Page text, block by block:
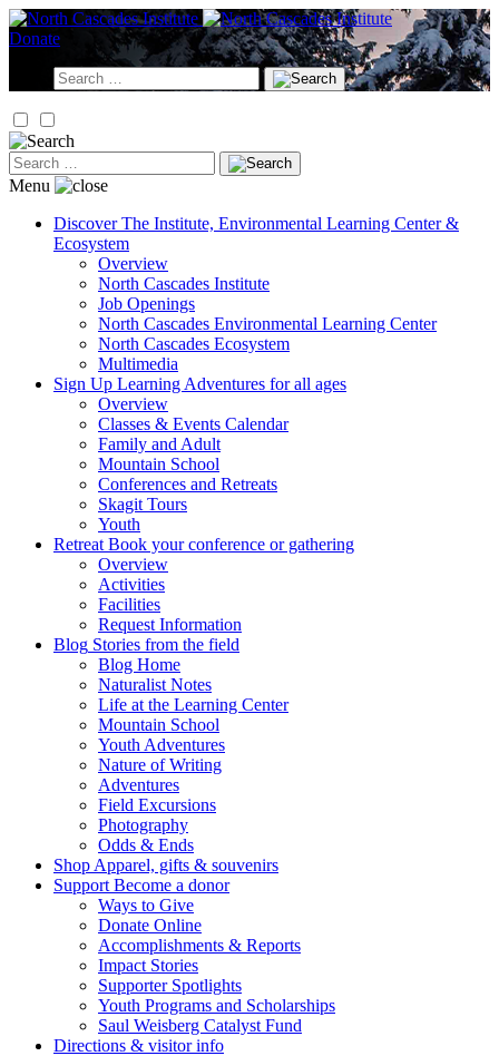
Skip
to
Donate
Search
for:
Search
for:
Menu
Discover The Institute, Environmental Learning Center &
Ecosystem
Overview
North Cascades Institute
Job Openings
North Cascades Environmental Learning Center
North Cascades Ecosystem
Multimedia
Sign Up Learning Adventures for all ages
Overview
Classes & Events Calendar
Family and Adult
Mountain School
Conferences and Retreats
Skagit Tours
Youth
Retreat Book your conference or gathering
Overview
Activities
Facilities
Request Information
Blog Stories from the field
Blog Home
Naturalist Notes
Life at the Learning Center
Mountain School
Youth Adventures
Nature of Writing
Adventures
Field Excursions
Photography
Odds & Ends
Shop Apparel, gifts & souvenirs
Support Become a donor
Ways to Give
Donate Online
Accomplishments & Reports
Impact Stories
Supporter Spotlights
Youth Programs and Scholarships
Saul Weisberg Catalyst Fund
Directions & visitor info